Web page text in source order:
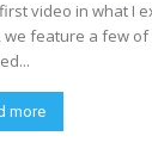
video in what I
we feature a few
more